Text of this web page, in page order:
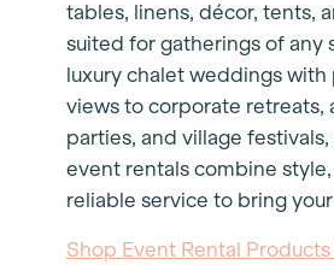
tables, linens, décor, tents,
suited for gatherings of any
luxury chalet weddings with
views to corporate retreats,
parties, and village
event rentals combine
reliable service to bring
Shop Event Rental